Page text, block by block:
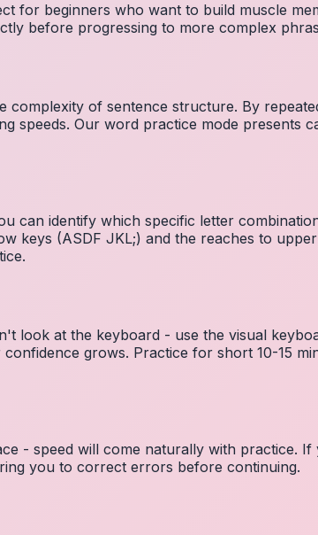
for beginners who want to build muscle
before progressing to more complex
of sentence structure. By
speeds. Our word practice mode presents
can identify which specific letter
keys (ASDF JKL;) and the reaches to
look at the keyboard - use the visual
grows. Practice for short 10-15
- speed will come naturally with practice.
you to correct errors before continuing.